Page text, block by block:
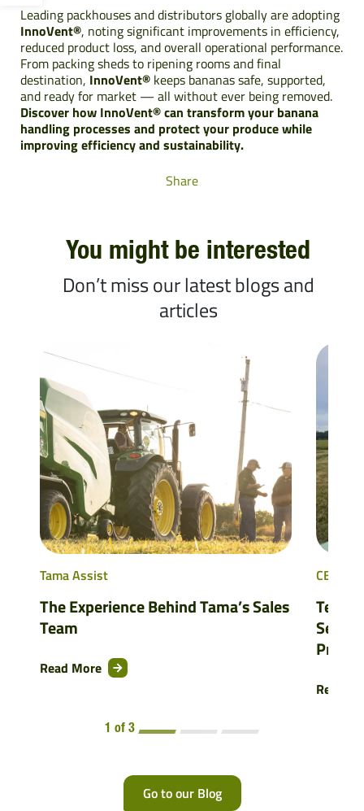
Leading packhouses and distributors globally are adopting
InnoVent®, noting significant improvements in efficiency,
reduced product loss, and overall operational performance.
From packing sheds to ripening rooms and final
destination, InnoVent® keeps bananas safe, supported,
and ready for market — all without ever being removed.
Discover how InnoVent® can transform your banana
handling processes and protect your produce while
improving efficiency and sustainability.
Share
You might be interested
Don’t miss our latest blogs and
articles
Tama Assist
The Experience Behind Tama’s Sales
Team
Read More
CBP
Read
1 of 3
Go to our Blog